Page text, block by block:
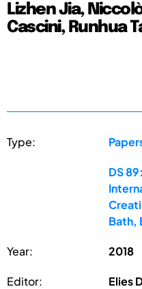
Lizhen Jia,
Cascini, Runhua
Type:
DS
Bath,
Year: 2018
Editor:
Elies